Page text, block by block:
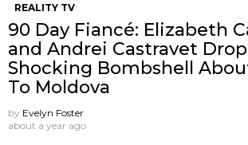
REALITY TV
90 Day Fiancé: Elizabeth
and Andrei Castravet
Shocking Bombshell
To Moldova
by Evelyn Foster
about a year ago